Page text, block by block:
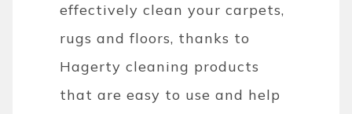
effectively clean your carpets,
rugs and floors, thanks to
Hagerty cleaning products
that are easy to use and help